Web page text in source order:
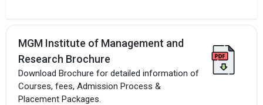
MGM Institute of Management and
Research Brochure
Download Brochure for detailed information of
Courses, fees, Admission Process &
Placement Packages.